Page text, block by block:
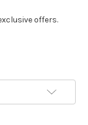
offers.